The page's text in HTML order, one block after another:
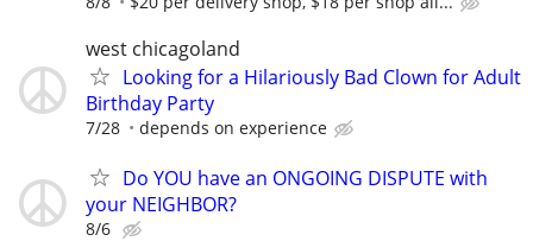
west chicagoland
Looking for a Hilariously Bad Clown for Adult
Birthday Party
7/28 depends on experience
Do YOU have an ONGOING DISPUTE with
your NEIGHBOR?
8/6